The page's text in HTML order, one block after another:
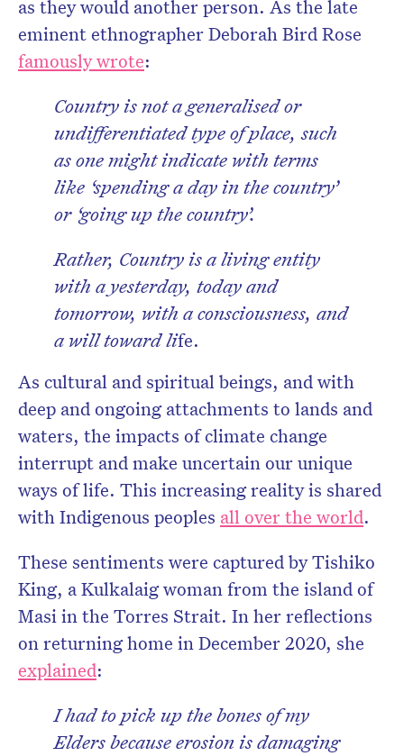
as they would another person. As the late
eminent ethnographer Deborah Bird Rose
famously wrote:
Country is not a generalised or
undifferentiated type of place, such
as one might indicate with terms
like ‘spending a day in the country’
or ‘going up the country’.
Rather, Country is a living entity
with a yesterday, today and
tomorrow, with a consciousness, and
a will toward life.
As cultural and spiritual beings, and with
deep and ongoing attachments to lands and
waters, the impacts of climate change
interrupt and make uncertain our unique
ways of life. This increasing reality is shared
with Indigenous peoples all over the world.
These sentiments were captured by Tishiko
King, a Kulkalaig woman from the island of
Masi in the Torres Strait. In her reflections
on returning home in December 2020, she
explained:
I had to pick up the bones of my
Elders because erosion is damaging